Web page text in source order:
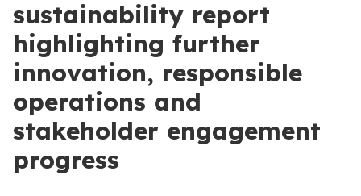
sustainability report
highlighting further
innovation, responsible
operations and
stakeholder engagement
progress